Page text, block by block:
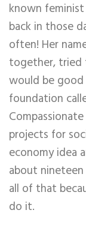
known
back in those
often! Her
together,
would be
foundation
projects for
economy idea
about
all of that
do it.